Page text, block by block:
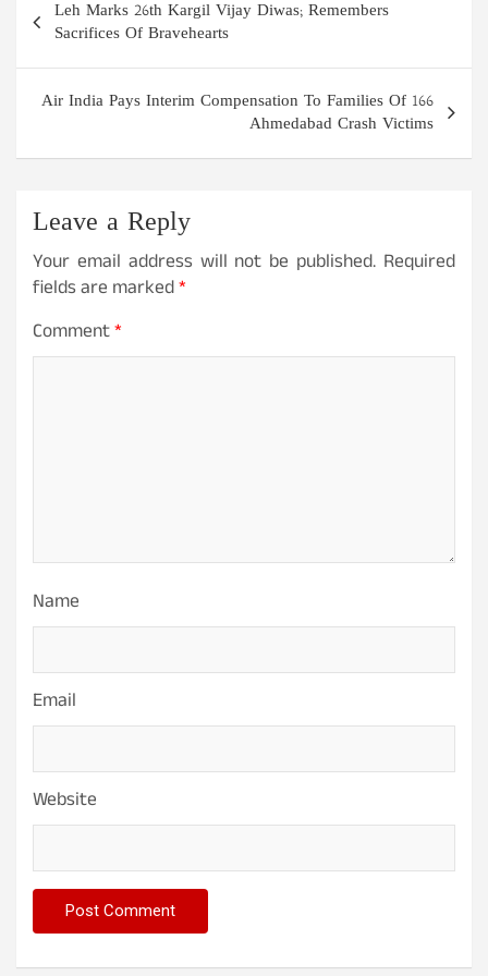
navigation
Leh Marks 26th Kargil Vijay Diwas; Remembers
Sacrifices Of Bravehearts
Air India Pays Interim Compensation To Families Of 166
Ahmedabad Crash Victims
Leave a Reply
Your email address will not be published. Required
fields are marked*
Comment*
Name
Email
Website